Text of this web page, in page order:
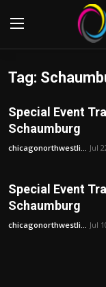
Login
Home
Advertisement
Trending News
Tag:
Special Event
Schaumburg
chicagonorthwestli... Jul
Special Event
Schaumburg
chicagonorthwestli... Jul